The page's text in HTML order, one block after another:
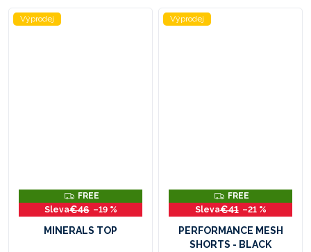
Výprodej
F
R
E
E
FREE
€46 –19 %
MINERALS TOP
Výprodej
F
R
E
E
FREE
€41 –21 %
PERFORMANCE MESH
SHORTS - BLACK